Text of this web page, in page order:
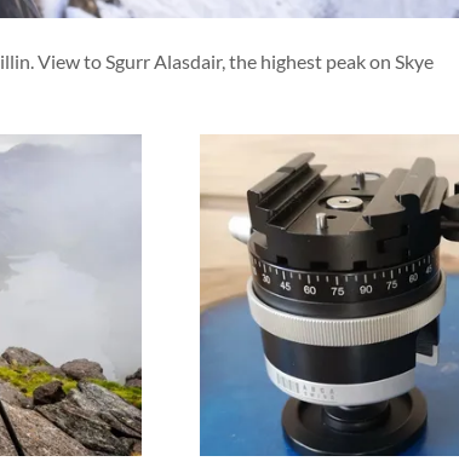
View to Sgurr Alasdair, the highest peak on Skye